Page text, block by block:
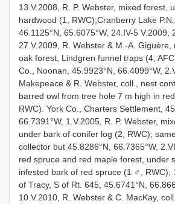
13.V.2008, R. P. Webster, mixed forest,
hardwood (1, RWC);Cranberry Lake
46.1125°N, 65.6075°W, 24.IV-5 V.2009,
27.V.2009, R. Webster & M.-A. Giguère,
oak forest, Lindgren funnel traps (4,
Co., Noonan, 45.9923°N, 66.4099°W,
Makepeace & R. Webster, coll., nest
barred owl from tree hole 7 m high in red
RWC). York Co., Charters Settlement,
66.7391°W, 1.V.2005, R. P. Webster,
under bark of conifer log (2, RWC);
collector but 45.8286°N, 66.7365°W,
red spruce and red maple forest, under
infested bark of red spruce (1 ♂, RWC);
of Tracy, S of Rt. 645, 45.6741°N,
10.V.2010, R. Webster & C. MacKay,